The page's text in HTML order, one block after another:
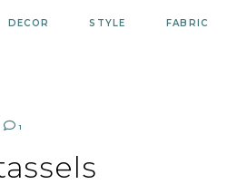
DECOR STYLE FABRIC
1